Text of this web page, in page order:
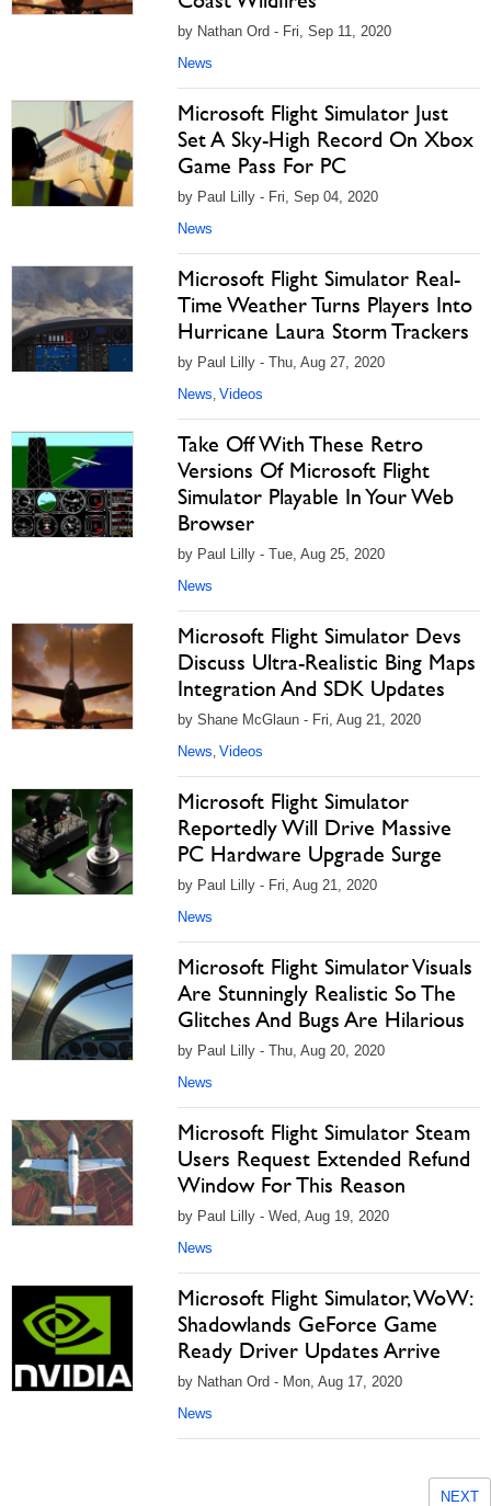
by Nathan Ord - Fri, Sep 11, 2020
News
Microsoft Flight Simulator Just
Set A Sky-High Record On Xbox
Game Pass For PC
by Paul Lilly - Fri, Sep 04, 2020
News
Microsoft Flight Simulator Real-
Time Weather Turns Players Into
Hurricane Laura Storm Trackers
by Paul Lilly - Thu, Aug 27, 2020
News, Videos
Take Off With These Retro
Versions Of Microsoft Flight
Simulator Playable In Your Web
Browser
by Paul Lilly - Tue, Aug 25, 2020
News
Microsoft Flight Simulator Devs
Discuss Ultra-Realistic Bing Maps
Integration And SDK Updates
by Shane McGlaun - Fri, Aug 21, 2020
News, Videos
Microsoft Flight Simulator
Reportedly Will Drive Massive
PC Hardware Upgrade Surge
by Paul Lilly - Fri, Aug 21, 2020
News
Microsoft Flight Simulator Visuals
Are Stunningly Realistic So The
Glitches And Bugs Are Hilarious
by Paul Lilly - Thu, Aug 20, 2020
News
Microsoft Flight Simulator Steam
Users Request Extended Refund
Window For This Reason
by Paul Lilly - Wed, Aug 19, 2020
News
Microsoft Flight Simulator, WoW:
Shadowlands GeForce Game
Ready Driver Updates Arrive
by Nathan Ord - Mon, Aug 17, 2020
News
NEXT